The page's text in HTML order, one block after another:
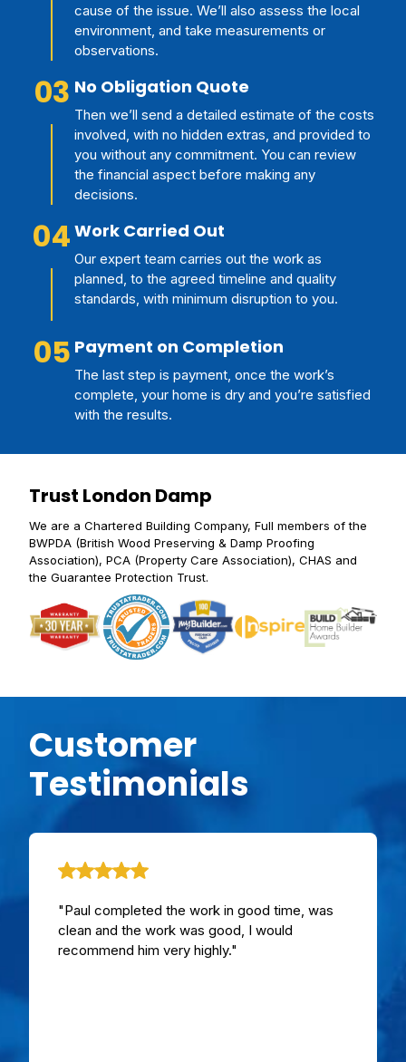
cause of the issue. We’ll also assess the local
environment, and take measurements or
observations.
03 No Obligation Quote
Then we’ll send a detailed estimate of the costs
involved, with no hidden extras, and provided to
you without any commitment. You can review
the financial aspect before making any
decisions.
04 Work Carried Out
Our expert team carries out the work as
planned, to the agreed timeline and quality
standards, with minimum disruption to you.
05 Payment on Completion
The last step is payment, once the work’s
complete, your home is dry and you’re satisfied
with the results.
Trust London Damp
We are a Chartered Building Company, Full members of the
BWPDA (British Wood Preserving & Damp Proofing
Association), PCA (Property Care Association), CHAS and
the Guarantee Protection Trust.
Customer
Testimonials
"Paul completed the work in good time, was
clean and the work was good, I would
recommend him very highly."